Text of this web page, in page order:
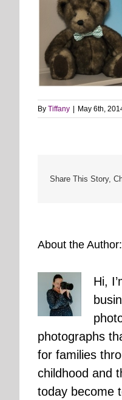
By Tiffany May 6th,
Share This Story,
About the Author:
Hi,
photographs
for families
childhood and
today become